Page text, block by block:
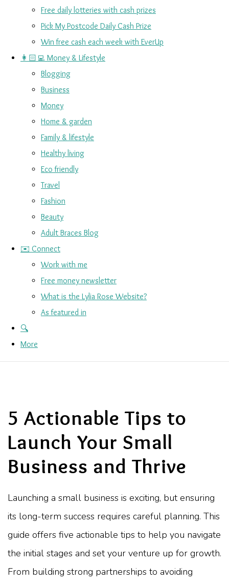
Free daily lotteries with cash prizes
Pick My Postcode Daily Cash Prize
Win free cash each week with EverUp
👩🏻‍💻 Money & Lifestyle
Blogging
Business
Money
Home & garden
Family & lifestyle
Healthy living
Eco friendly
Travel
Fashion
Beauty
Adult Braces Blog
✉️ Connect
Work with me
Free money newsletter
What is the Lylia Rose Website?
As featured in
🔍
More
5 Actionable Tips to
Launch Your Small
Business and Thrive
Launching a small business is exciting, but ensuring
its long-term success requires careful planning. This
guide offers five actionable tips to help you navigate
the initial stages and set your venture up for growth.
From building strong partnerships to avoiding